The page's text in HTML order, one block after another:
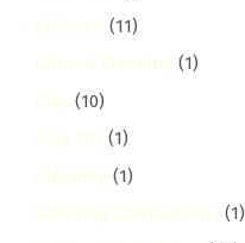
Chiromo (11)
Church Cleaning (1)
Clay (10)
Clay City (1)
Cleaning (1)
Cleaning Comparisons (1)